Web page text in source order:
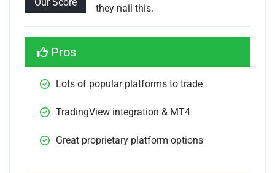
they nail this.
Pros
Lots of popular platforms to trade
TradingView integration & MT4
Great proprietary platform options